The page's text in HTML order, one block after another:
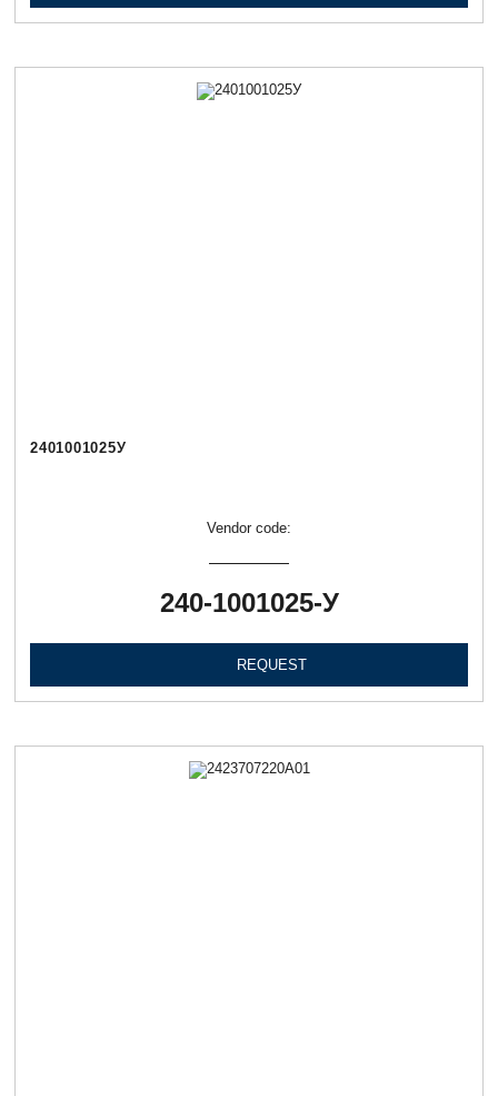
2401001025У
Vendor code:
240-1001025-У
REQUEST